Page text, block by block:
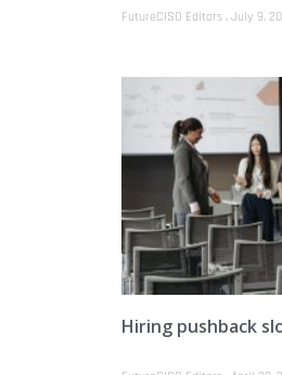
FutureCISO Editors July 9,
Hiring pushback